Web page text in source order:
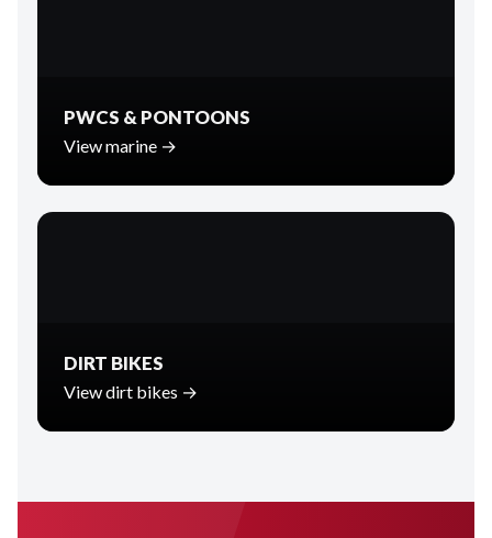
PWCS & PONTOONS
View marine →
DIRT BIKES
View dirt bikes →